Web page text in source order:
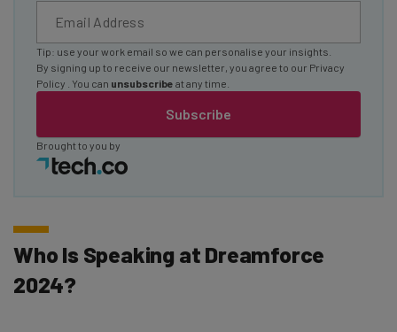
Subscribe
Tip: use your work email so we can personalise your insights.
By signing up to receive our newsletter, you agree to our Privacy
Policy
. You can unsubscribe at any time.
Brought to you by
Who Is Speaking at Dreamforce
2024?